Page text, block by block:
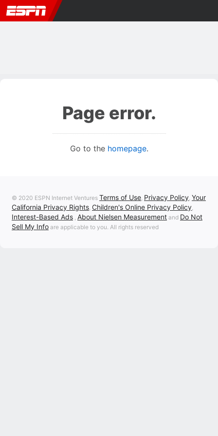
Page error.
Go to the homepage.
© 2020 ESPN Internet Ventures Terms of Use, Privacy Policy, Your
California Privacy Rights, Children's Online Privacy Policy,
Interest-Based Ads , About Nielsen Measurement and Do Not
Sell My Info are applicable to you. All rights reserved